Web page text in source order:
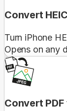
Convert
Turn iPhone
Opens on any
Convert PDF